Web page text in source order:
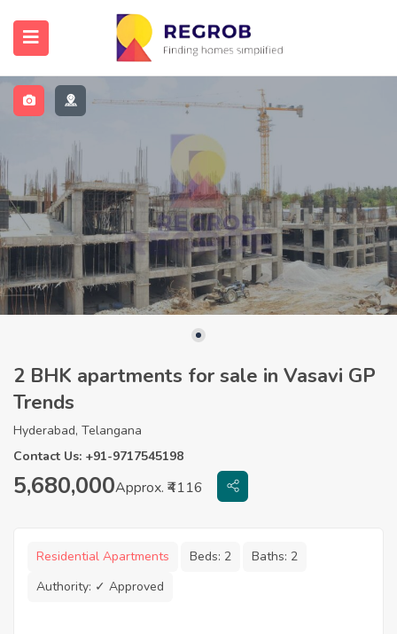
2 BHK apartments for sale in Vasavi GP
Trends
Hyderabad, Telangana
Contact Us: +91-9717545198
5,680,000Approx. ₹4116
Residential Apartments Beds: 2 Baths: 2
Authority: ✓ Approved